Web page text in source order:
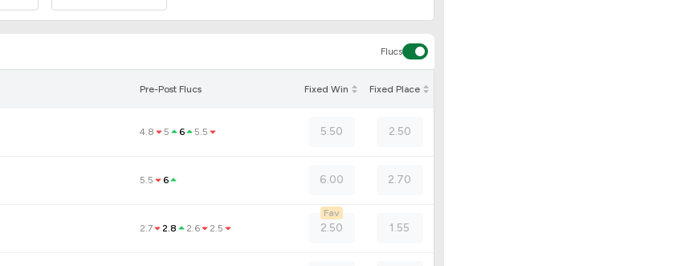
Flucs
Pre-Post Flucs Fixed Win Fixed Place
4.8 5 6 5.5 5.50 2.50
5.5 6 6.00 2.70
2.7 2.8 2.6 2.5 2.50
Fav
1.55